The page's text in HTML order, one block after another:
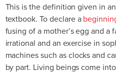
This is the definition given in
textbook. To declare a
fusing of a mother’s egg and a
irrational and an exercise in
machines such as clocks and
by part. Living beings come